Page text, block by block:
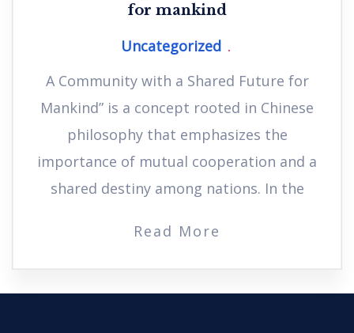
for mankind
Uncategorized
A Community with a Shared Future for
Mankind” is a concept rooted in Chinese
philosophy that emphasizes the
importance of mutual cooperation and a
shared destiny among nations. In the
Read More